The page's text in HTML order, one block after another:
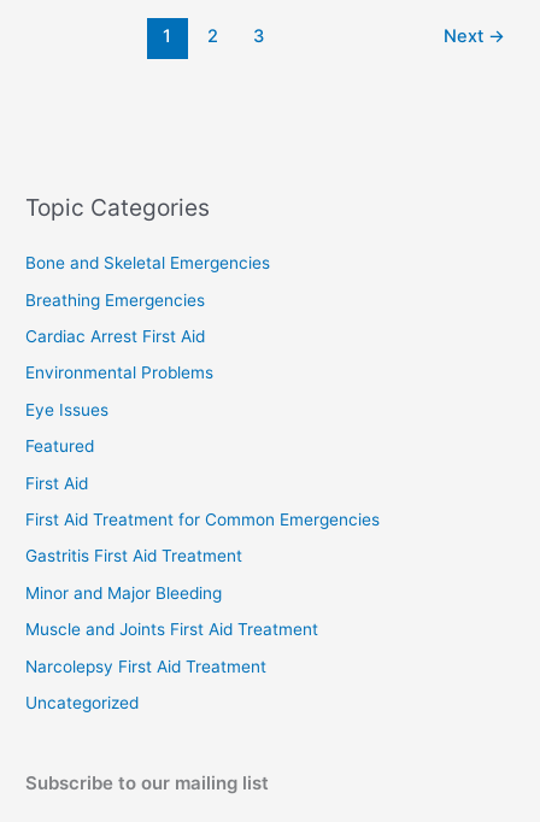
1 2 3 Next →
Topic Categories
Bone and Skeletal Emergencies
Breathing Emergencies
Cardiac Arrest First Aid
Environmental Problems
Eye Issues
Featured
First Aid
First Aid Treatment for Common Emergencies
Gastritis First Aid Treatment
Minor and Major Bleeding
Muscle and Joints First Aid Treatment
Narcolepsy First Aid Treatment
Uncategorized
Subscribe to our mailing list